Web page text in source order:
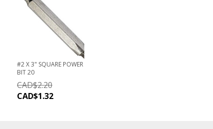
#2 X 3" SQUARE POWER
BIT 20
CAD$2.20
CAD$1.32